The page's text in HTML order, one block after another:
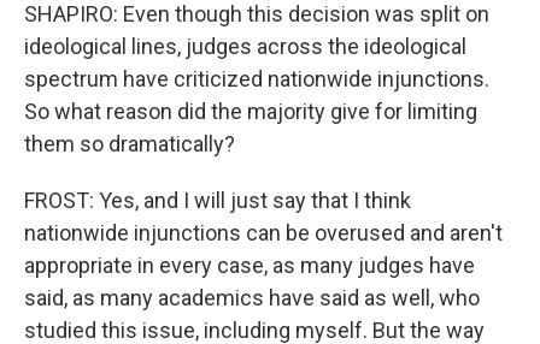
SHAPIRO: Even though this decision was split on
ideological lines, judges across the ideological
spectrum have criticized nationwide injunctions.
So what reason did the majority give for limiting
them so dramatically?
FROST: Yes, and I will just say that I think
nationwide injunctions can be overused and aren't
appropriate in every case, as many judges have
said, as many academics have said as well, who
studied this issue, including myself. But the way